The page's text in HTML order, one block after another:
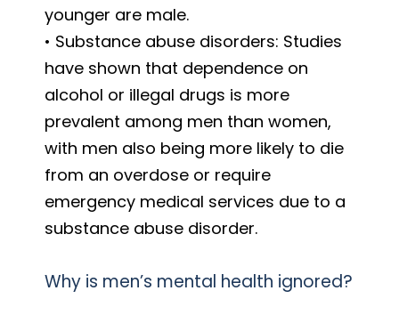
younger are male.
• Substance abuse disorders: Studies
have shown that dependence on
alcohol or illegal drugs is more
prevalent among men than women,
with men also being more likely to die
from an overdose or require
emergency medical services due to a
substance abuse disorder.
Why is men’s mental health ignored?